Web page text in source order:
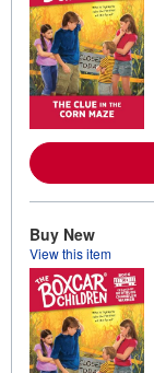
Buy New
View this item